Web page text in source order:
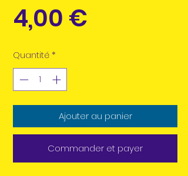
4,00 €
Quantité*
Ajouter au panier
Commander et payer